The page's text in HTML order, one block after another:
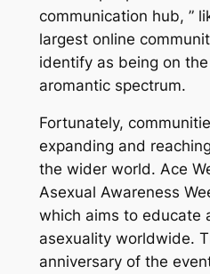
communication hub, ”
largest online
identify as being on
aromantic spectrum.
Fortunately,
expanding and
the wider world. Ace
Asexual Awareness
which aims to educate
asexuality worldwide.
anniversary of the